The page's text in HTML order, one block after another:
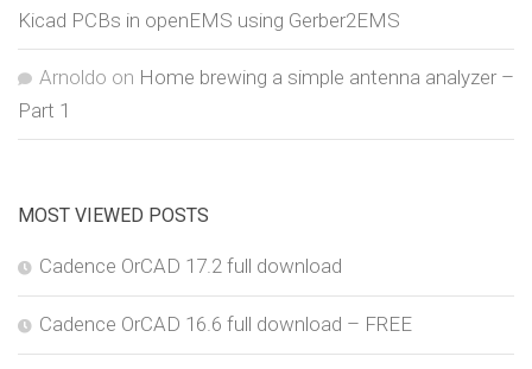
Kicad PCBs in openEMS using Gerber2EMS
Arnoldo on Home brewing a simple antenna analyzer –
Part 1
MOST VIEWED POSTS
Cadence OrCAD 17.2 full download
Cadence OrCAD 16.6 full download – FREE